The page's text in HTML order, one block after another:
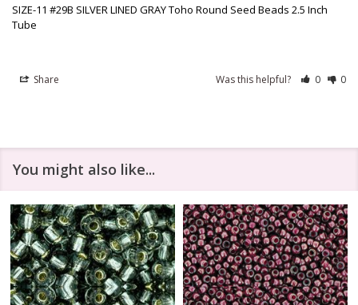
SIZE-11 #29B SILVER LINED GRAY Toho Round Seed Beads 2.5 Inch
Tube
Share Was this helpful? 0 0
You might also like...